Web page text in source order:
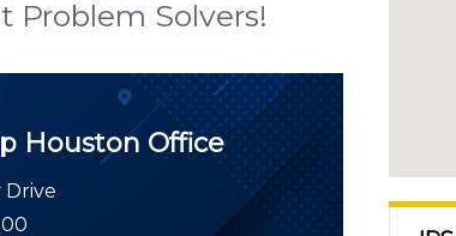
Problem Solvers!
Houston Office
Drive